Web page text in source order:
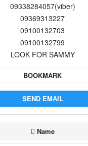
09338284057(viber)
09369313227
09100132703
09100132799
LOOK FOR SAMMY
BOOKMARK
SEND EMAIL
Name